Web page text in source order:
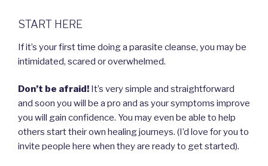
START HERE
If it’s your first time doing a parasite cleanse, you may be
intimidated, scared or overwhelmed.
Don’t be afraid! It’s very simple and straightforward
and soon you will be a pro and as your symptoms improve
you will gain confidence. You may even be able to help
others start their own healing journeys. (I’d love for you to
invite people here when they are ready to get started).